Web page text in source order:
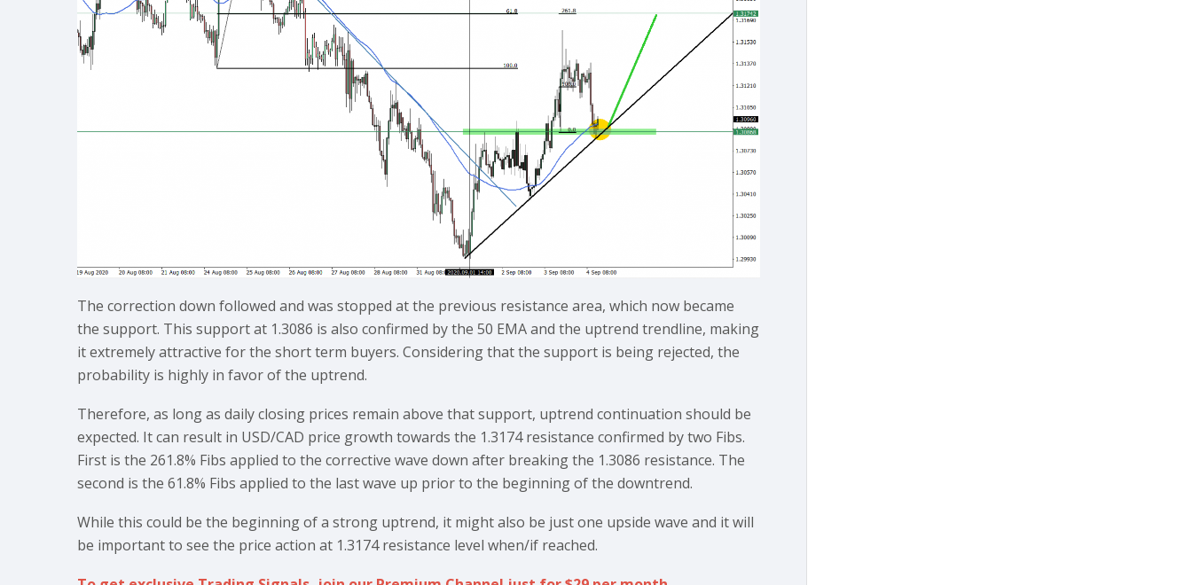
The correction down followed and was stopped at the previous resistance area, which now became
the support. This support at 1.3086 is also confirmed by the 50 EMA and the uptrend trendline, making
it extremely attractive for the short term buyers. Considering that the support is being rejected, the
probability is highly in favor of the uptrend.
Therefore, as long as daily closing prices remain above that support, uptrend continuation should be
expected. It can result in USD/CAD price growth towards the 1.3174 resistance confirmed by two Fibs.
First is the 261.8% Fibs applied to the corrective wave down after breaking the 1.3086 resistance. The
second is the 61.8% Fibs applied to the last wave up prior to the beginning of the downtrend.
While this could be the beginning of a strong uptrend, it might also be just one upside wave and it will
be important to see the price action at 1.3174 resistance level when/if reached.